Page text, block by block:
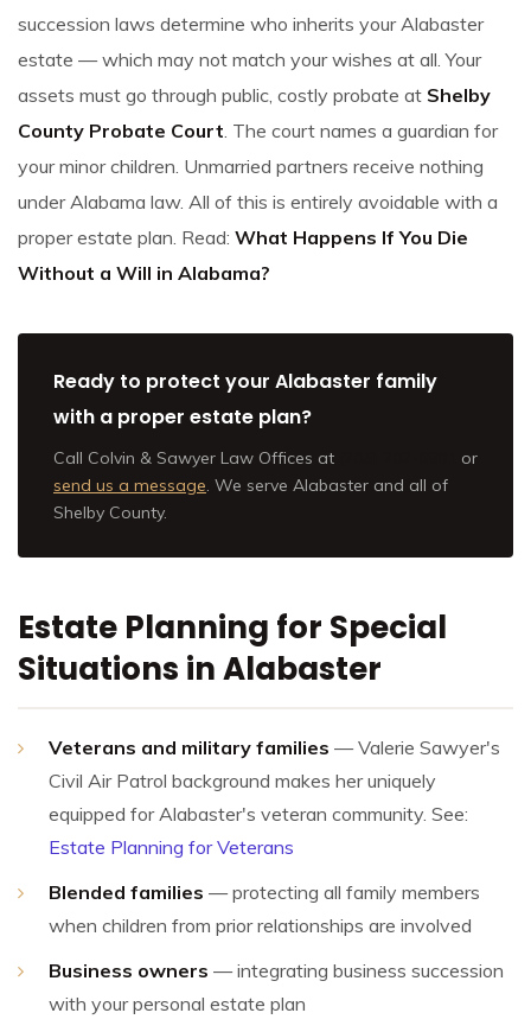
succession laws determine who inherits your Alabaster
estate — which may not match your wishes at all. Your
assets must go through public, costly probate at Shelby
County Probate Court . The court names a guardian for
your minor children. Unmarried partners receive nothing
under Alabama law. All of this is entirely avoidable with a
proper estate plan. Read: What Happens If You Die
Without a Will in Alabama?
Ready to protect your Alabaster family
with a proper estate plan?
Call Colvin & Sawyer Law Offices at
or
send us a message. We serve Alabaster and all of
Shelby County.
Estate Planning for Special
Situations in Alabaster
Veterans and military families — Valerie Sawyer's
Civil Air Patrol background makes her uniquely
equipped for Alabaster's veteran community. See:
Estate Planning for Veterans
Blended families — protecting all family members
when children from prior relationships are involved
Business owners — integrating business succession
with your personal estate plan